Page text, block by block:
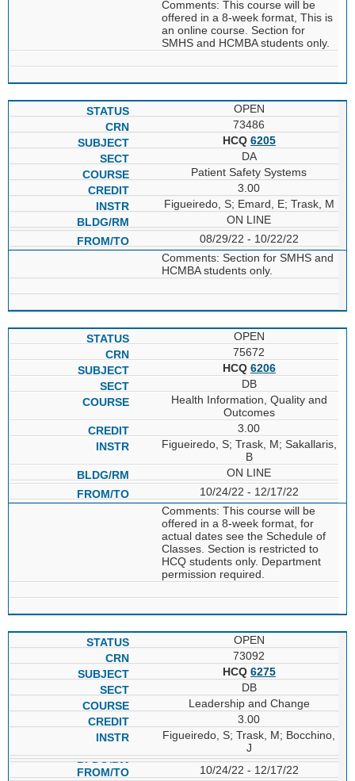
Comments: This course will be
offered in a 8-week format, This is
an online course. Section for
SMHS and HCMBA students only.
OPEN
73486
HCQ 6205
DA
Patient Safety Systems
3.00
Figueiredo, S; Emard, E; Trask, M
ON LINE
08/29/22 - 10/22/22
Comments: Section for SMHS and
HCMBA students only.
OPEN
75672
HCQ 6206
DB
Health Information, Quality and
Outcomes
3.00
Figueiredo, S; Trask, M; Sakallaris,
B
ON LINE
10/24/22 - 12/17/22
Comments: This course will be
offered in a 8-week format, for
actual dates see the Schedule of
Classes. Section is restricted to
HCQ students only. Department
permission required.
OPEN
73092
HCQ 6275
DB
Leadership and Change
3.00
Figueiredo, S; Trask, M; Bocchino,
J
10/24/22 - 12/17/22